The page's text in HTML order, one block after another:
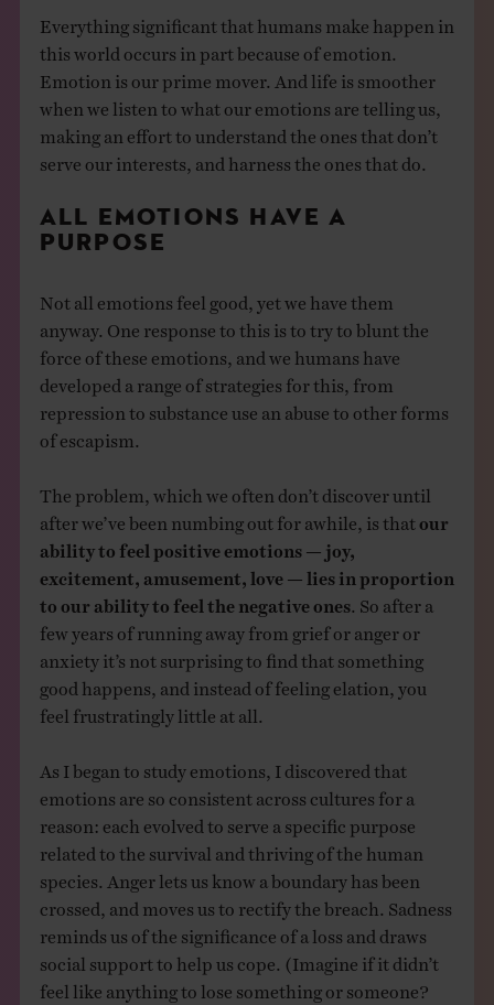
Everything significant that humans make happen in
this world occurs in part because of emotion.
Emotion is our prime mover. And life is smoother
when we listen to what our emotions are telling us,
making an effort to understand the ones that don’t
serve our interests, and harness the ones that do.
ALL EMOTIONS HAVE A
PURPOSE
Not all emotions feel good, yet we have them
anyway. One response to this is to try to blunt the
force of these emotions, and we humans have
developed a range of strategies for this, from
repression to substance use an abuse to other forms
of escapism.
The problem, which we often don’t discover until
after we’ve been numbing out for awhile, is that
ability to feel positive emotions — joy,
excitement, amusement, love — lies in proportion
to our ability to feel the negative ones . So after a
few years of running away from grief or anger or
anxiety it’s not surprising to find that something
good happens, and instead of feeling elation, you
feel frustratingly little at all.
As I began to study emotions, I discovered that
emotions are so consistent across cultures for a
reason: each evolved to serve a specific purpose
related to the survival and thriving of the human
species. Anger lets us know a boundary has been
crossed, and moves us to rectify the breach. Sadness
reminds us of the significance of a loss and draws
social support to help us cope. (Imagine if it didn’t
feel like anything to lose something or someone?